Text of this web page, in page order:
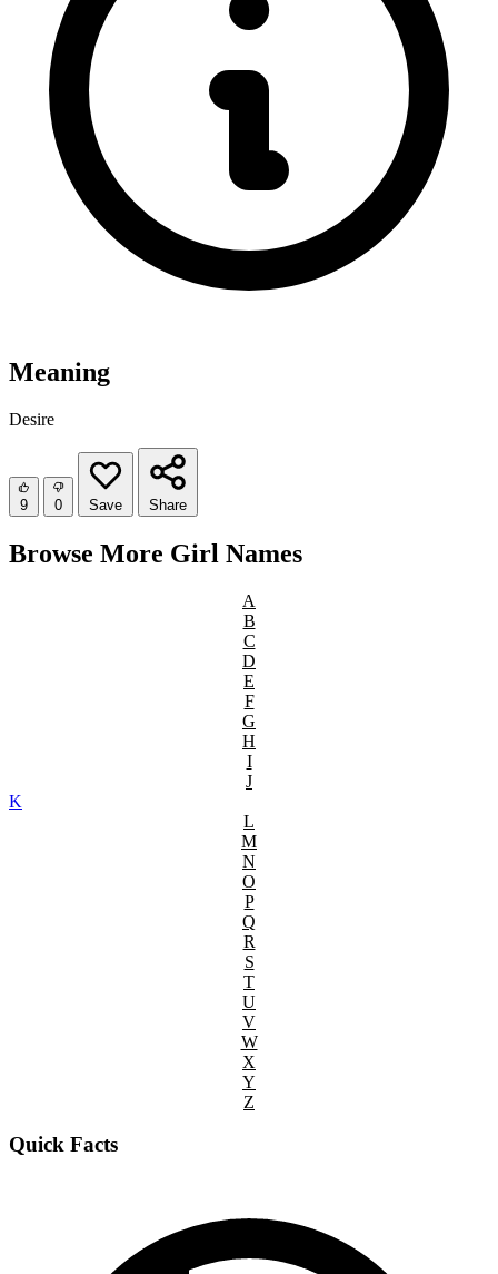
Meaning
Desire
9 0 Save Share
Browse More Girl Names
A
B
C
D
E
F
G
H
I
J
K
L
M
N
O
P
Q
R
S
T
U
V
W
X
Y
Z
Quick Facts